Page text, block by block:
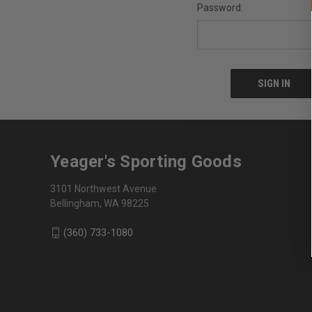
Password:
Yeager's Sporting Goods
3101 Northwest Avenue
Bellingham, WA 98225
(360) 733-1080